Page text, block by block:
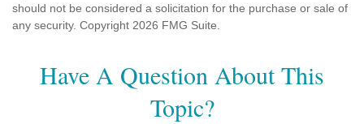
should not be considered a solicitation for the purchase or sale of
any security. Copyright 2026 FMG Suite.
Have A Question About This
Topic?